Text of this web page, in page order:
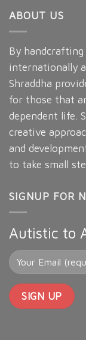
ABOUT US
By
internationally
Shraddha
for those that
dependent life.
creative
and
to take small
SIGNUP FOR
Autistic to